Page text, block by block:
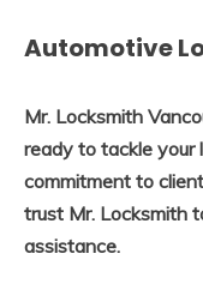
Automotive
Mr. Locksmith
ready to tackle your
commitment to
trust Mr. Locksmith
assistance.